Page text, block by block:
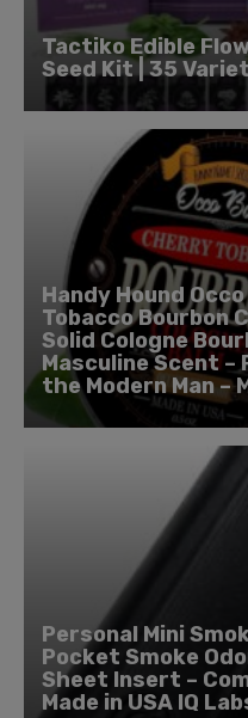
Tactiko Edible
Seed Kit | 35
Handy Hound
Tobacco Bourbon
Solid Cologne
Masculine Scent
the Modern Man –
Personal Mini
Pocket Smoke
Sheet Insert –
Made in USA IQ